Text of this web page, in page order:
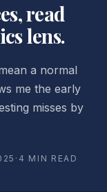
read
lens.
a normal
me the early
misses by
· 4 MIN READ